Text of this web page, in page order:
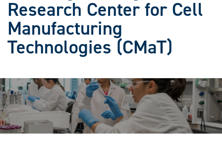
Research Center for Cell
Manufacturing
Technologies (CMaT)